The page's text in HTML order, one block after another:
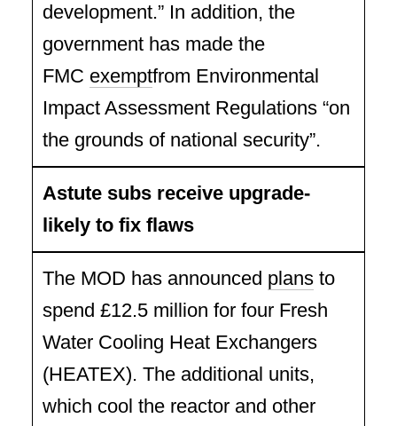
development.” In addition, the
government has made the
FMC exemptfrom Environmental
Impact Assessment Regulations “on
the grounds of national security”.
Astute subs receive upgrade-
likely to fix flaws
The MOD has announced plans to
spend £12.5 million for four Fresh
Water Cooling Heat Exchangers
(HEATEX). The additional units,
which cool the reactor and other